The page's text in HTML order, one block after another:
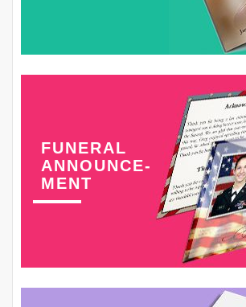
FUNERAL
ANNOUNCE-
MENT